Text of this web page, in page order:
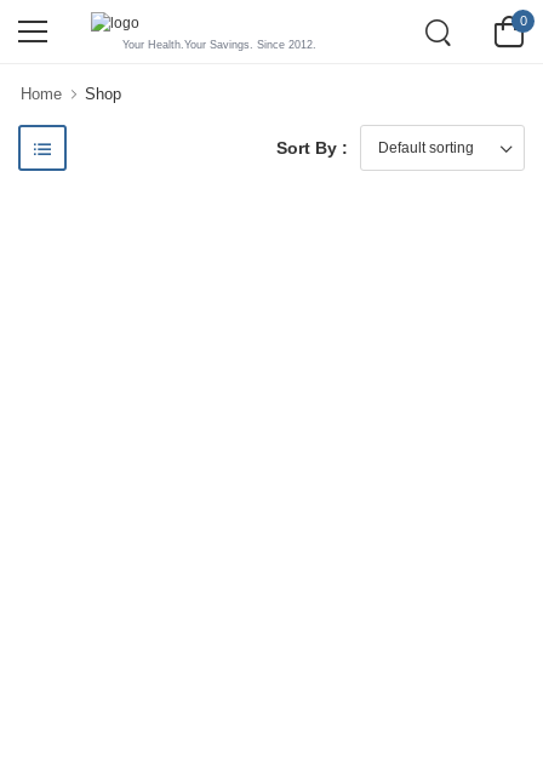
Your Health.Your Savings. Since 2012.
0
Home Shop
Sort By :